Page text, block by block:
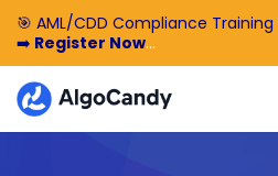
🎯 AML/CDD Compliance Training
➡️ Register Now
🎁 Enjoy 50% off the basic
Demo Now